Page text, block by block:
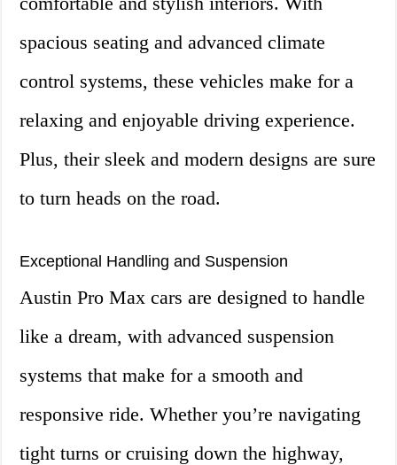
spacious seating and advanced climate
control systems, these vehicles make for a
relaxing and enjoyable driving experience.
Plus, their sleek and modern designs are sure
to turn heads on the road.
Exceptional Handling and Suspension
Austin Pro Max cars are designed to handle
like a dream, with advanced suspension
systems that make for a smooth and
responsive ride. Whether you’re navigating
tight turns or cruising down the highway,